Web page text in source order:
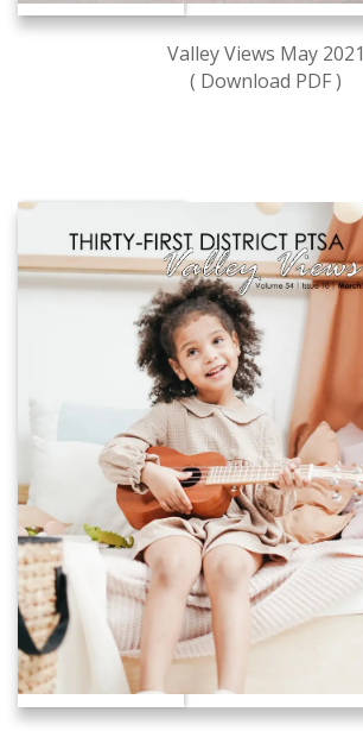
Valley Views May 2021
( Download PDF )